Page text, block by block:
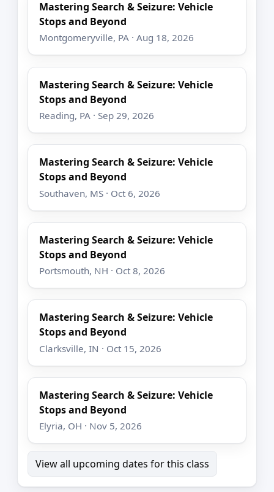
Mastering Search & Seizure: Vehicle
Stops and Beyond
Montgomeryville, PA · Aug 18, 2026
Mastering Search & Seizure: Vehicle
Stops and Beyond
Reading, PA · Sep 29, 2026
Mastering Search & Seizure: Vehicle
Stops and Beyond
Southaven, MS · Oct 6, 2026
Mastering Search & Seizure: Vehicle
Stops and Beyond
Portsmouth, NH · Oct 8, 2026
Mastering Search & Seizure: Vehicle
Stops and Beyond
Clarksville, IN · Oct 15, 2026
Mastering Search & Seizure: Vehicle
Stops and Beyond
Elyria, OH · Nov 5, 2026
View all upcoming dates for this class